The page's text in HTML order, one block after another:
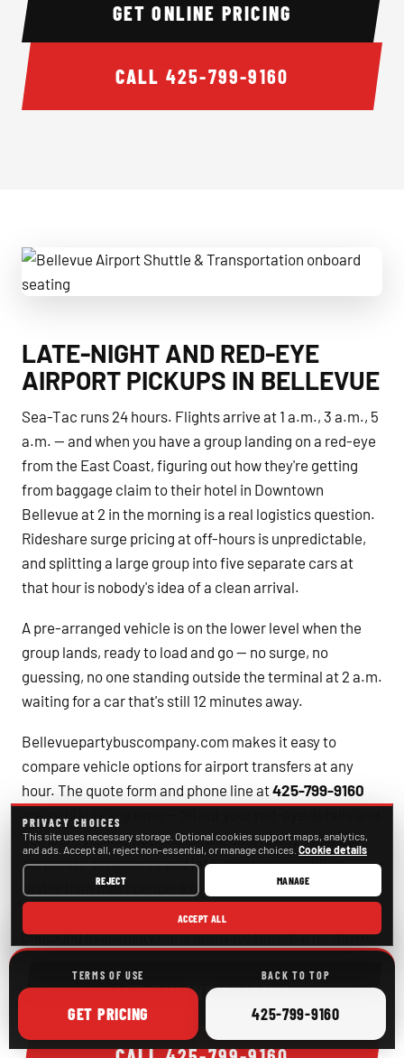
GET ONLINE PRICING
CALL 425-799-9160
LATE-NIGHT AND RED-EYE
AIRPORT PICKUPS IN BELLEVUE
Sea-Tac runs 24 hours. Flights arrive at 1 a.m., 3 a.m., 5
a.m. — and when you have a group landing on a red-eye
from the East Coast, figuring out how they're getting
from baggage claim to their hotel in Downtown
Bellevue at 2 in the morning is a real logistics question.
Rideshare surge pricing at off-hours is unpredictable,
and splitting a large group into five separate cars at
that hour is nobody's idea of a clean arrival.
A pre-arranged vehicle is on the lower level when the
group lands, ready to load and go — no surge, no
guessing, no one standing outside the terminal at 2 a.m.
waiting for a car that's still 12 minutes away.
Bellevuepartybuscompany.com makes it easy to
compare vehicle options for airport transfers at any
hour. The quote form and phone line at425-799-9160
are available any time — fill out your red-eye details and
compare vehicle options for the date. Early-morning
corporate departures and late-night arrivals fill up
faster than most people expect, especially around
major conferences at the Meydenbauer Center, so
checking availability early is always the smarter move.
GET ONLINE PRICING
TERMS OF USE BACK TO TOP
GET ONLINE
PRICING CALL
425-799-9160
PRIVACY CHOICES
This site uses necessary storage. Optional cookies support maps, analytics,
and ads. Accept all, reject non-essential, or manage choices. Cookie details
REJECT MANAGE
ACCEPT ALL